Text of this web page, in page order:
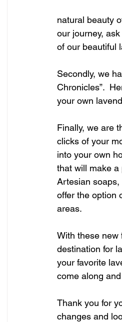
natural beauty
our journey,
of our beautiful
Secondly, we
Chronicles”.
your own
Finally, we are
clicks of your
into your own
that will make a
Artesian soaps,
offer the option
areas.
With these new
destination for
your favorite
come along
Thank you for
changes and